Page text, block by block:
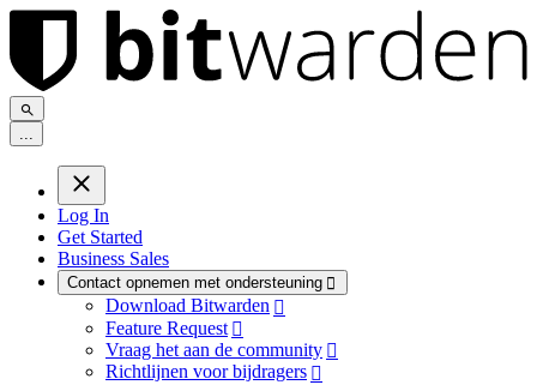
...
Log In
Get Started
Business Sales
Contact opnemen met ondersteuning 
Download Bitwarden 
Feature Request 
Vraag het aan de community 
Richtlijnen voor bijdragers 